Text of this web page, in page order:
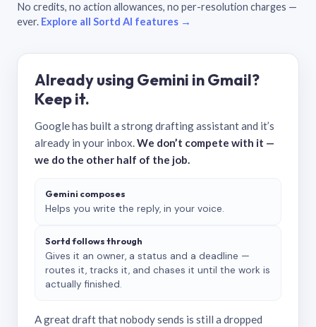
No credits, no action allowances, no per-resolution charges —
ever. Explore all Sortd AI features →
Already using Gemini in Gmail?
Keep it.
Google has built a strong drafting assistant and it’s
already in your inbox.We don’t compete with it —
we do the other half of the job.
Gemini composes
Helps you write the reply, in your voice.
Sortd follows through
Gives it an owner, a status and a deadline —
routes it, tracks it, and chases it until the work is
actually finished.
A great draft that nobody sends is still a dropped